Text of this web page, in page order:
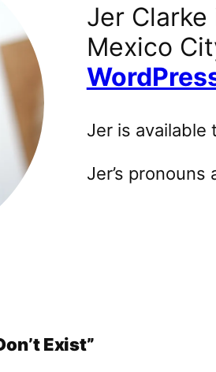
Jer
Mexico
Jer is available
Jer’s pronouns
Exist”